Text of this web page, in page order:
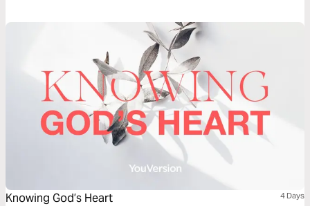
Knowing God’s Heart 4 Days